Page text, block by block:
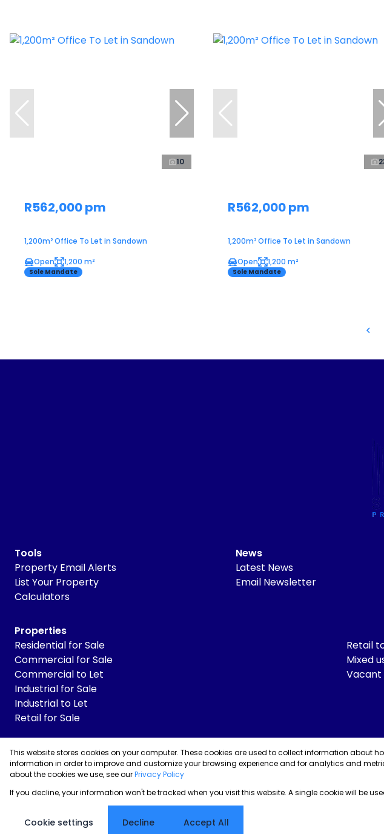
10
R562,000 pm
1,200m² Office To Let in Sandown
Open
1,200 m²
Sole Mandate
R562,000 pm
1,200m² Office To Let in Sandown
Open
1,200 m²
Sole Mandate
Tools
Property Email Alerts
List Your Property
Calculators
News
Latest News
Email Newsletter
Properties
Residential for Sale
Commercial for Sale
Commercial to Let
Industrial for Sale
Industrial to Let
Retail for Sale
Retail
Mixed
Vacant
Powered byProp Data
Copyright © 2026 Skyrise Properties
SitemapPrivacy PolicyRequest InformationCookies
This website stores cookies on your computer. These cookies are used to collect information about
information in order to improve and customize your browsing experience and for analytics and
about the cookies we use, see ourPrivacy Policy
If you decline, your information won't be tracked when you visit this website. A single cookie will be
Cookie settings Decline Accept All